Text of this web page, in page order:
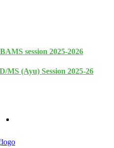
session 2025-2026
MS (Ayu) Session 2025-26